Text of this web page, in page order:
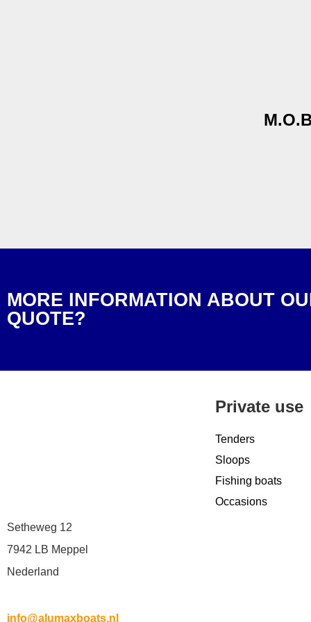
MORE INFORMATION ABOUT
QUOTE?
Setheweg 12
7942 LB Meppel
Nederland
info@alumaxboats.nl
Private use
Tenders
Sloops
Fishing boats
Occasions